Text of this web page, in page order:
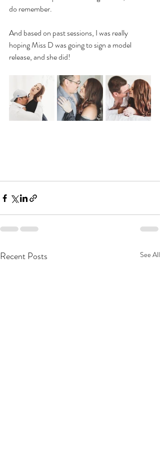
do remember.
And based on past sessions, I was really
hoping Miss D was going to sign a model
release, and she did!
Recent Posts See All